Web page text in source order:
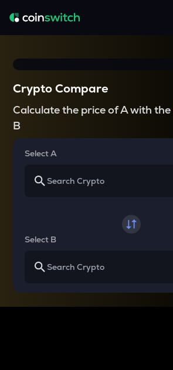
Crypto Compare
Calculate the price of A with the
B
Select A
Select B